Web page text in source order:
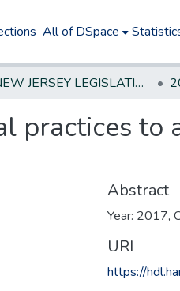
All of DSpace
NEW JERSEY LEGISLATIVE HISTORIES
practices
Abstract
Year: 2017,
URI
https://